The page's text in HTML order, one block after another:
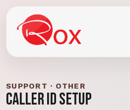
SUPPORT · OTHER
Caller ID Setup